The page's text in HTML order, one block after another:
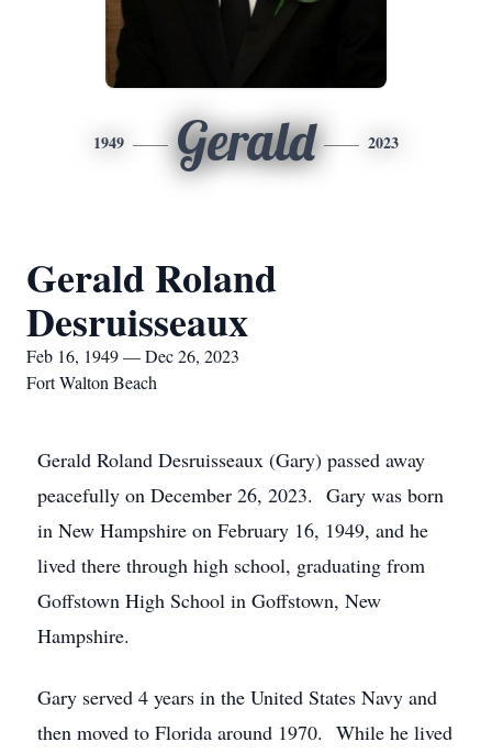
1949 Gerald 2023
Gerald Roland
Desruisseaux
Feb 16, 1949 — Dec 26, 2023
Fort Walton Beach
Gerald Roland Desruisseaux (Gary) passed away
peacefully on December 26, 2023. Gary was born
in New Hampshire on February 16, 1949, and he
lived there through high school, graduating from
Goffstown High School in Goffstown, New
Hampshire.
Gary served 4 years in the United States Navy and
then moved to Florida around 1970. While he lived